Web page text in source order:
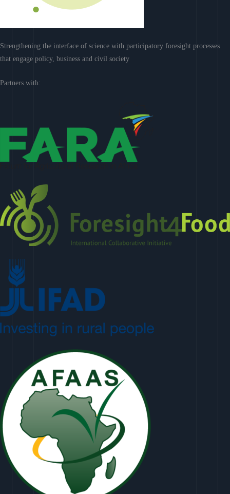
Strengthening the interface of science with participatory foresight processes
that engage policy, business and civil society
Partners with: